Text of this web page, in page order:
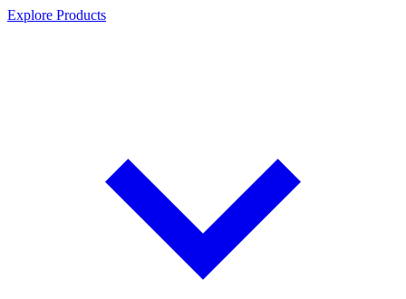
Explore Products